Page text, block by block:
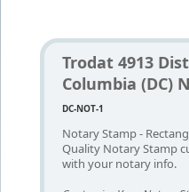
Trodat 4913
Columbia (DC)
DC-NOT-1
Notary Stamp -
Quality Notary Stamp
with your notary info.